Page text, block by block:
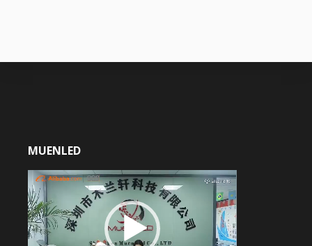
MUENLED
Video
Player